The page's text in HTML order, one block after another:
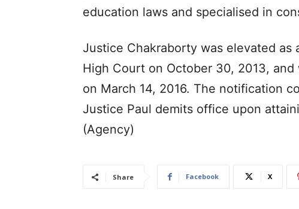
education laws and specialised in
Justice Chakraborty was elevated
High Court on October 30, 2013,
on March 14, 2016. The notification
Justice Paul demits office upon
(Agency)
Share Facebook X